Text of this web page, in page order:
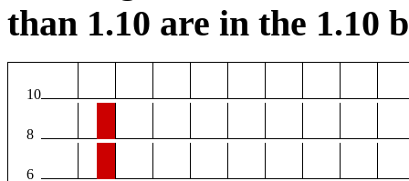
than 1.10 are in the 1.10
10
8
6